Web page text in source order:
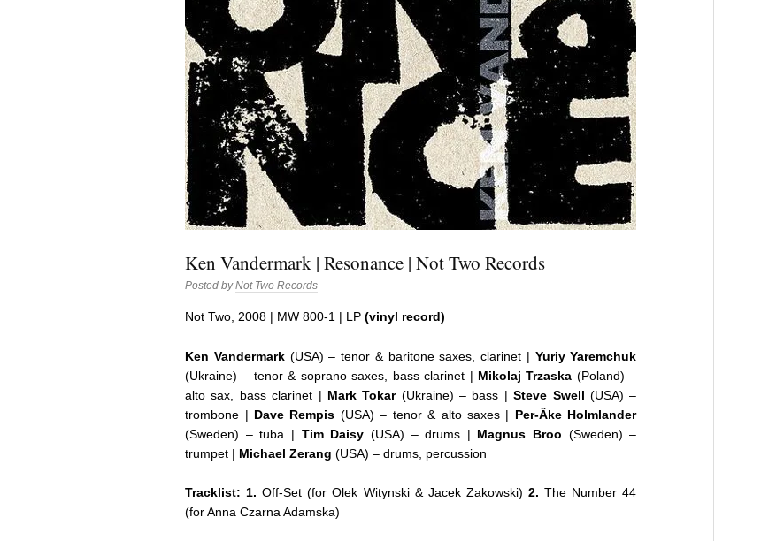
Ken Vandermark | Resonance | Not Two Records
Posted byNot Two Records
Not Two, 2008 | MW 800-1 | LP (vinyl record)
Ken Vandermark (USA) – tenor & baritone saxes, clarinet | Yuriy Yaremchuk
(Ukraine) – tenor & soprano saxes, bass clarinet | Mikolaj Trzaska (Poland) –
alto sax, bass clarinet | Mark Tokar(Ukraine) – bass |Steve Swell (USA) –
trombone | Dave Rempis (USA) – tenor & alto saxes | Per-Âke Holmlander
(Sweden) – tuba | Tim Daisy (USA) – drums | Magnus Broo (Sweden) –
trumpet | Michael Zerang (USA) – drums, percussion
Tracklist: 1. Off-Set (for Olek Witynski & Jacek Zakowski) 2. The Number 44
(for Anna Czarna Adamska)